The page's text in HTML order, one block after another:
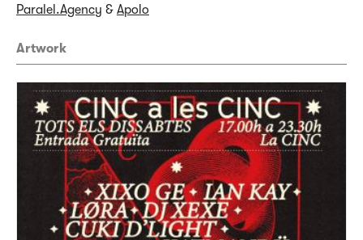
Paralel.Agency & Apolo
Artwork